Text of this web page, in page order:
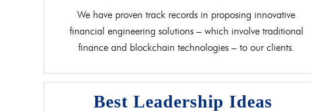
We have proven track records in proposing innovative
financial engineering solutions – which involve traditional
finance and blockchain technologies – to our clients.
Best Leadership Ideas